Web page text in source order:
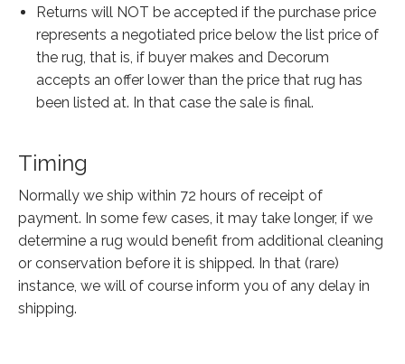
Returns will NOT be accepted if the purchase price
represents a negotiated price below the list price of
the rug, that is, if buyer makes and Decorum
accepts an offer lower than the price that rug has
been listed at. In that case the sale is final.
Timing
Normally we ship within 72 hours of receipt of
payment. In some few cases, it may take longer, if we
determine a rug would benefit from additional cleaning
or conservation before it is shipped. In that (rare)
instance, we will of course inform you of any delay in
shipping.